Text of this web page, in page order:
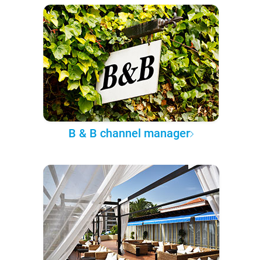
B & B channel manager